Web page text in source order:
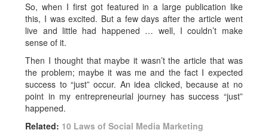
So, when I first got featured in a large publication like
this, I was excited. But a few days after the article went
live and little had happened … well, I couldn’t make
sense of it.
Then I thought that maybe it wasn’t the article that was
the problem; maybe it was me and the fact I expected
success to “just” occur. An idea clicked, because at no
point in my entrepreneurial journey has success “just”
happened.
Related: 10 Laws of Social Media Marketing